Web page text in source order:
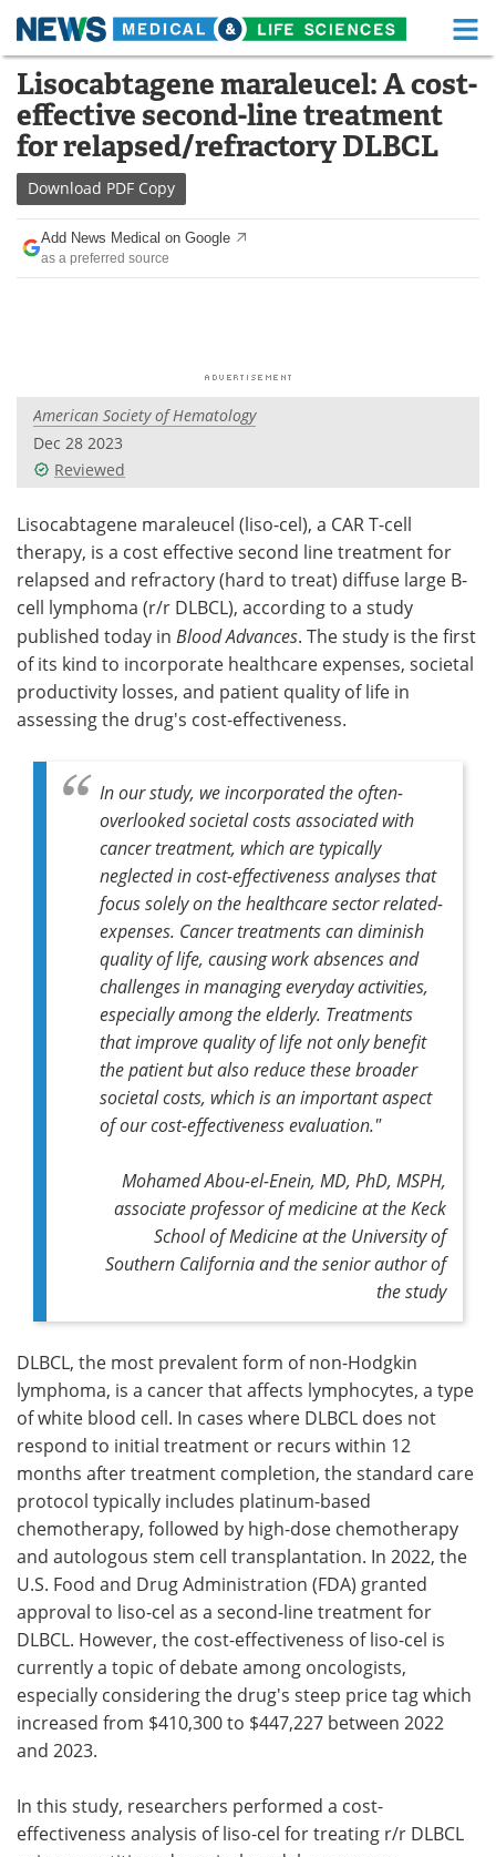
Skip
content
Medical Home Life Sciences Home
About Functional Food
News
Drugs
Interviews White Papers
Videos
Meet the Team
Search Become a Member
Lisocabtagene maraleucel: A cost-
effective second-line treatment
for relapsed/refractory DLBCL
Download PDF Copy
Add News Medical on Google
as a preferred source
American Society of Hematology
Dec 28 2023
Reviewed
Lisocabtagene maraleucel (liso-cel), a CAR T-cell
therapy, is a cost effective second line treatment for
relapsed and refractory (hard to treat) diffuse large B-
cell lymphoma (r/r DLBCL), according to a study
published today in Blood Advances. The study is the first
of its kind to incorporate healthcare expenses, societal
productivity losses, and patient quality of life in
assessing the drug's cost-effectiveness.
In our study, we incorporated the often-
overlooked societal costs associated with
cancer treatment, which are typically
neglected in cost-effectiveness analyses that
focus solely on the healthcare sector related-
expenses. Cancer treatments can diminish
quality of life, causing work absences and
challenges in managing everyday activities,
especially among the elderly. Treatments
that improve quality of life not only benefit
the patient but also reduce these broader
societal costs, which is an important aspect
of our cost-effectiveness evaluation."
Mohamed Abou-el-Enein, MD, PhD, MSPH,
associate professor of medicine at the Keck
School of Medicine at the University of
Southern California and the senior author of
the study
DLBCL, the most prevalent form of non-Hodgkin
lymphoma, is a cancer that affects lymphocytes, a type
of white blood cell. In cases where DLBCL does not
respond to initial treatment or recurs within 12
months after treatment completion, the standard care
protocol typically includes platinum-based
chemotherapy, followed by high-dose chemotherapy
and autologous stem cell transplantation. In 2022, the
U.S. Food and Drug Administration (FDA) granted
approval to liso-cel as a second-line treatment for
DLBCL. However, the cost-effectiveness of liso-cel is
currently a topic of debate among oncologists,
especially considering the drug's steep price tag which
increased from $410,300 to $447,227 between 2022
and 2023.
In this study, researchers performed a cost-
effectiveness analysis of liso-cel for treating r/r DLBCL